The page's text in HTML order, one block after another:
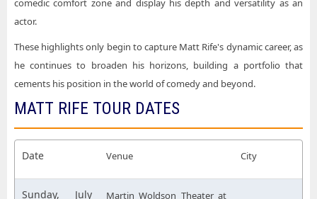
comedic comfort zone and display his depth and versatility as an
actor.
These highlights only begin to capture Matt Rife's dynamic career, as
he continues to broaden his horizons, building a portfolio that
cements his position in the world of comedy and beyond.
MATT RIFE TOUR DATES
Date Venue City
Sunday, July
Martin Woldson Theater at